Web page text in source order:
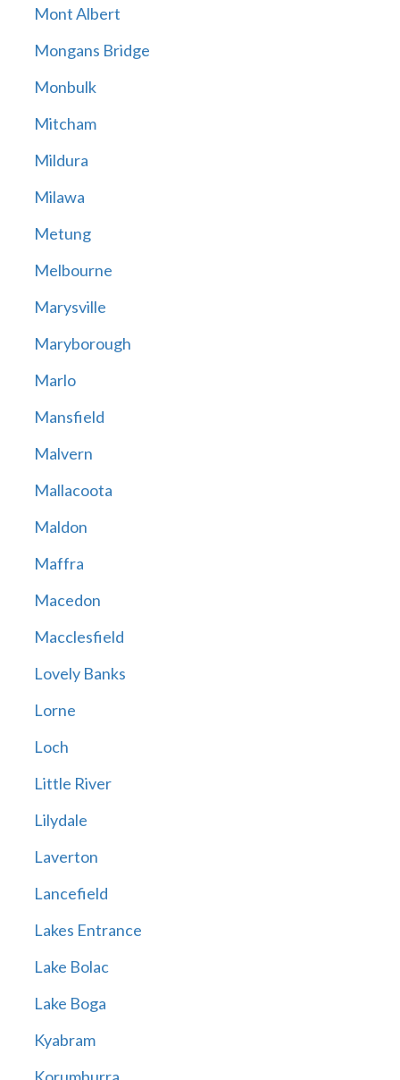
Mont Albert
Mongans Bridge
Monbulk
Mitcham
Mildura
Milawa
Metung
Melbourne
Marysville
Maryborough
Marlo
Mansfield
Malvern
Mallacoota
Maldon
Maffra
Macedon
Macclesfield
Lovely Banks
Lorne
Loch
Little River
Lilydale
Laverton
Lancefield
Lakes Entrance
Lake Bolac
Lake Boga
Kyabram